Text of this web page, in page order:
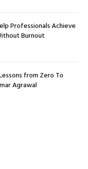
Professionals Achieve
Burnout
from Zero To
Agrawal